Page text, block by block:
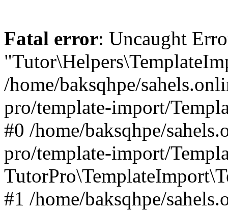
Fatal error: Uncaught
/home/baksqhpe/
pro/template-import/
#0 /home/baksqhpe/
pro/template-import/
#1 /home/baksqhpe/